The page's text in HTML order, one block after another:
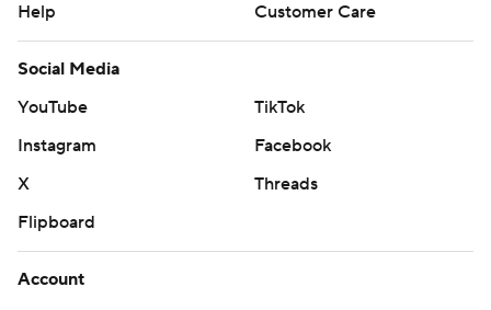
Help
Customer Care
Social Media
YouTube
TikTok
Instagram
Facebook
X
Threads
Flipboard
Account